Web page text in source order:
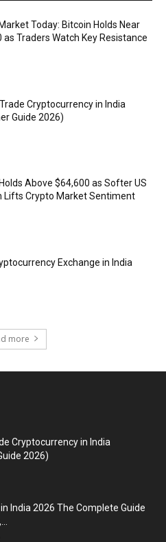
Today: Bitcoin Holds Near
as Traders Watch Key Resistance
Cryptocurrency in India
Guide 2026)
Above $64,600 as Softer US
Lifts Crypto Market Sentiment
Exchange in India
more
Cryptocurrency in India
2026)
India 2026 The Complete Guide